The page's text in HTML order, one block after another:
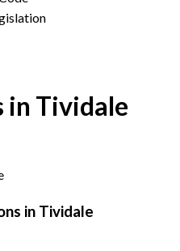
in Tividale
in Tividale